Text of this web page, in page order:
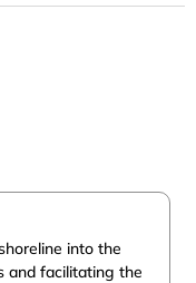
into the
and facilitating the